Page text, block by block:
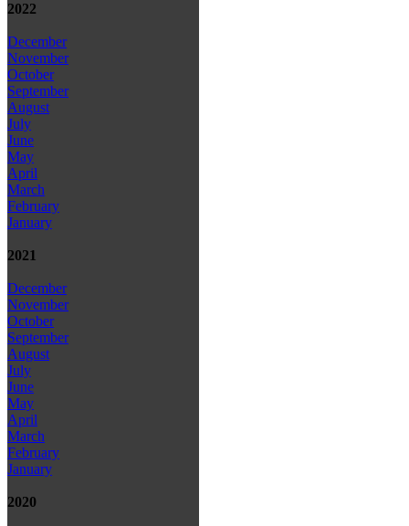
2022
December
November
October
September
August
July
June
May
April
March
February
January
2021
December
November
October
September
August
July
June
May
April
March
February
January
2020